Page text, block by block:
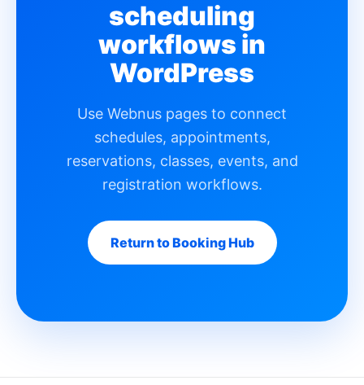
scheduling
workflows in
WordPress
Use Webnus pages to connect
schedules, appointments,
reservations, classes, events, and
registration workflows.
Return to Booking Hub